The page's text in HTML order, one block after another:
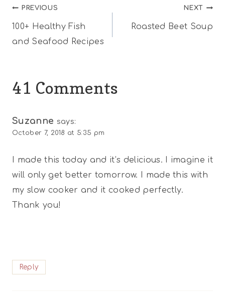
Post
navigation
PREVIOUS
100+ Healthy Fish
and Seafood Recipes
NEXT
Roasted Beet Soup
41 Comments
Suzanne says:
October 7, 2018 at 5:35 pm
I made this today and it’s delicious. I imagine it
will only get better tomorrow. I made this with
my slow cooker and it cooked perfectly.
Thank you!
Reply